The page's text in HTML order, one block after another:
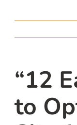
“12
to